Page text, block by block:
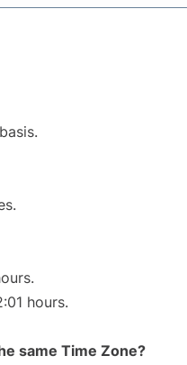
hours.
same Time Zone?